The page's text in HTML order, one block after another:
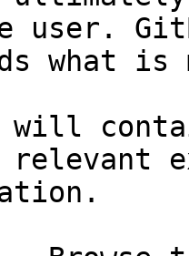
user.
what
will
relevant